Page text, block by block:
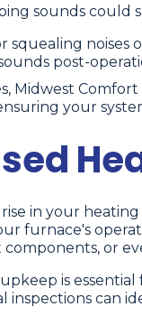
sounds could
squealing noises
post-
Midwest
your
in your
furnace's
or
is
inspections can